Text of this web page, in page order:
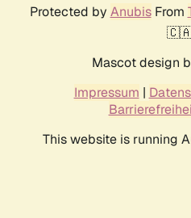
Protected by AnubisFrom
Mascot design
Impressum |
This website is running